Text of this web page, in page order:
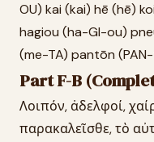
OU) kai (kai) hē (hē)
hagiou (ha-GI-ou)
(me-TA) pantōn
Part F-B
Λοιπόν, ἀδελφοί,
παρακαλεῖσθε, τὸ